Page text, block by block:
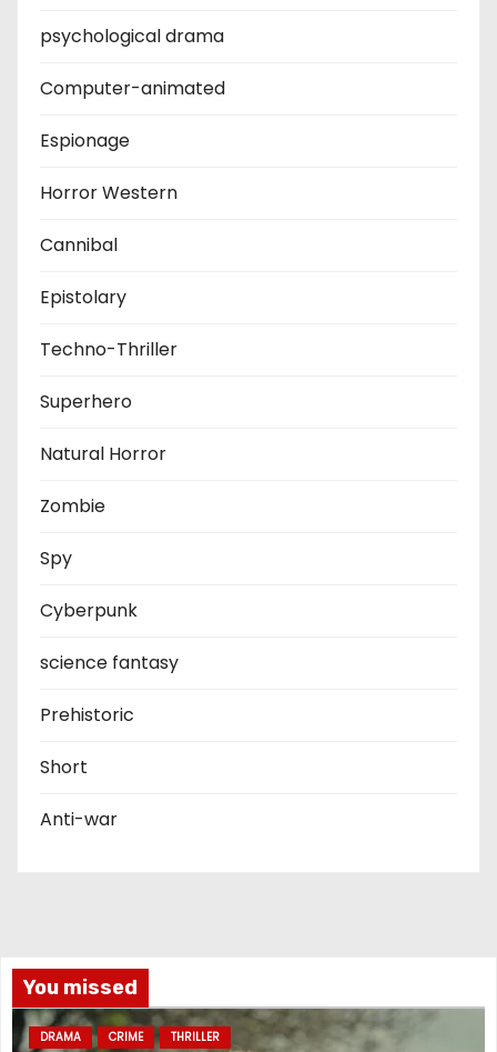
psychological drama
Computer-animated
Espionage
Horror Western
Cannibal
Epistolary
Techno-Thriller
Superhero
Natural Horror
Zombie
Spy
Cyberpunk
science fantasy
Prehistoric
Short
Anti-war
You missed
DRAMA CRIME THRILLER